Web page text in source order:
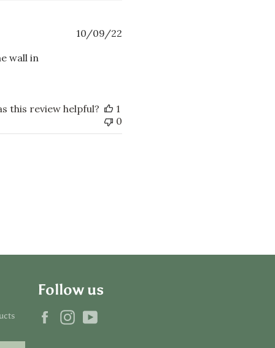
wall in
10/09/22
this review helpful?
1
0
Follow us
FacebookInstagram